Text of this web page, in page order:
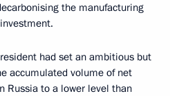
the manufacturing
had set an ambitious but
accumulated volume of net
Russia to a lower level than